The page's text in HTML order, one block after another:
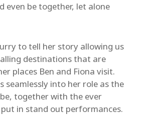
even be together, let alone
to tell her story allowing us
destinations that are
places Ben and Fiona visit.
seamlessly into her role as the
together with the ever
in stand out performances.